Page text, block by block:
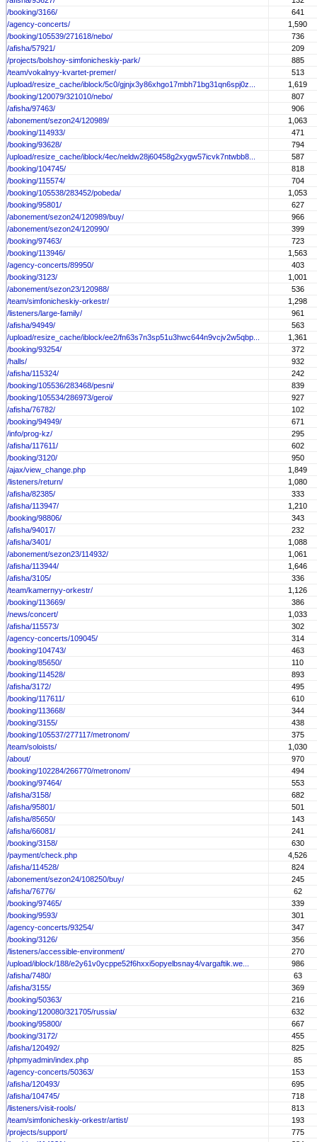
/booking/3166/
641
/agency-concerts/
1,590
/booking/105539/271618/nebo/
736
/afisha/57921/
209
/projects/bolshoy-simfonicheskiy-park/
885
/team/vokalnyy-kvartet-premer/
513
/upload/resize_cache/iblock/5c0/gjnjx3y86xhgo17mbh71bg31qn6spj0z...
1,619
/booking/120079/321010/nebo/
807
/afisha/97463/
906
/abonement/sezon24/120989/
1,063
/booking/114933/
471
/booking/93628/
794
/upload/resize_cache/iblock/4ec/neldw28j60458g2xygw57icvk7ntwbb8...
587
/booking/104745/
818
/booking/115574/
704
/booking/105538/283452/pobeda/
1,053
/booking/95801/
627
/abonement/sezon24/120989/buy/
966
/abonement/sezon24/120990/
399
/booking/97463/
723
/booking/113946/
1,563
/agency-concerts/89950/
403
/booking/3123/
1,001
/abonement/sezon23/120988/
536
/team/simfonicheskiy-orkestr/
1,298
/listeners/large-family/
961
/afisha/94949/
563
/upload/resize_cache/iblock/ee2/fn63s7n3sp51u3hwc644n9vcjv2w5qbp...
1,361
/booking/93254/
372
/halls/
932
/afisha/115324/
242
/booking/105536/283468/pesni/
839
/booking/105534/286973/geroi/
927
/afisha/76782/
102
/booking/94949/
671
/info/prog-kz/
295
/afisha/117611/
602
/booking/3120/
950
/ajax/view_change.php
1,849
/listeners/return/
1,080
/afisha/82385/
333
/afisha/113947/
1,210
/booking/98806/
343
/afisha/94017/
232
/afisha/3401/
1,088
/abonement/sezon23/114932/
1,061
/afisha/113944/
1,646
/afisha/3105/
336
/team/kamernyy-orkestr/
1,126
/booking/113669/
386
/news/concert/
1,033
/afisha/115573/
302
/agency-concerts/109045/
314
/booking/104743/
463
/booking/85650/
110
/booking/114528/
893
/afisha/3172/
495
/booking/117611/
610
/booking/113668/
344
/booking/3155/
438
/booking/105537/277117/metronom/
375
/team/soloists/
1,030
/about/
970
/booking/102284/266770/metronom/
494
/booking/97464/
553
/afisha/3158/
682
/afisha/95801/
501
/afisha/85650/
143
/afisha/66081/
241
/booking/3158/
630
/payment/check.php
4,526
/afisha/114528/
824
/abonement/sezon24/108250/buy/
245
/afisha/76776/
62
/booking/97465/
339
/booking/9593/
301
/agency-concerts/93254/
347
/booking/3126/
356
/listeners/accessible-environment/
270
/upload/iblock/188/e2y61v0ycppe52f6hxxi5opyelbsnay4/vargaftik.we...
986
/afisha/7480/
63
/afisha/3155/
369
/booking/50363/
216
/booking/120080/321705/russia/
632
/booking/95800/
667
/booking/3172/
455
/afisha/120492/
825
/phpmyadmin/index.php
85
/agency-concerts/50363/
153
/afisha/120493/
695
/afisha/104745/
718
/listeners/visit-rools/
813
/team/simfonicheskiy-orkestr/artist/
193
/projects/support/
775